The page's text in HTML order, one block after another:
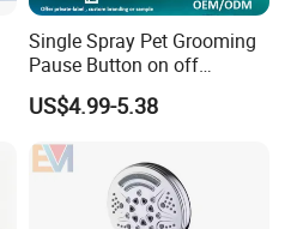
Single Spray Pet Grooming
Pause Button on off
Watersaving Soft Silicone
Brush Handheld Shower
US$4.99-5.38